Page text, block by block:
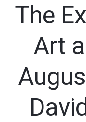
The
Art